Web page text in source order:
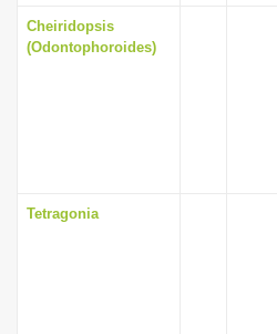
Cheiridopsis
(Odontophoroides)
Tetragonia